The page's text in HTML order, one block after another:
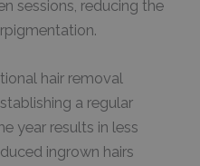
sessions, reducing the
hair removal
a regular
year results in less
ingrown hairs